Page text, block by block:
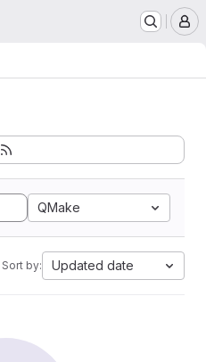
QMake
Sort by: Updated date